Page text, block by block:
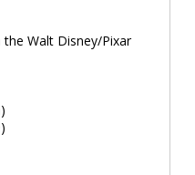
the Walt Disney/Pixar